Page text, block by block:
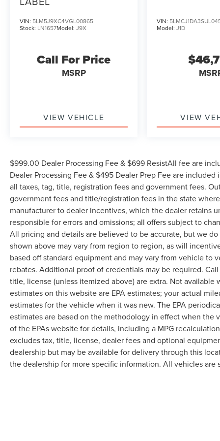
Communications & Entertainment System,
Tachometer, Telescoping steering wheel, Tilt
steering wheel, Traction control, Trip computer,
VIN: 5LM5J9XC4VGL00865
Stock: LN1657Model: J9X
Call For Price
MSRP
VIEW VEHICLE
VIN:
Model:J1D
VIEW
$999.00 Dealer Processing Fee & $699 ResistAll fee are
Dealer Processing Fee & $495 Dealer Prep Fee are
all taxes, tag, title, registration fees and government fees.
government fees and title/registration fees in the state
manufacturer to dealer incentives, which the dealer retains
responsible for errors and omissions; all offers subject to
All pricing and details are believed to be accurate, but we
shown above may vary from region to region, as will
based off standard equipment and may vary from vehicle
rebates. Additional proof of credentials may be required.
title, license (unless itemized above) are extra. Not
estimates on this website are EPA estimates; your actual
estimates for the vehicle when it was new. The EPA
estimates are based on the methodology in effect when the
of the EPAs website for details, including a MPG
excludes tax, title, license, dealer fees and optional
dealership but may be available for delivery through this
the dealership for more specific information. All vehicles are